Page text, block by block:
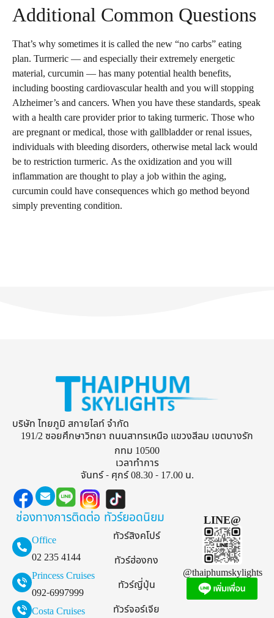
Additional Common Questions
That’s why sometimes it is called the new “no carbs” eating
plan. Turmeric — and especially their extremely energetic
material, curcumin — has many potential health benefits,
including boosting cardiovascular health and you will stopping
Alzheimer’s and cancers. When you have these standards, speak
with a health care provider prior to taking turmeric. Those who
are pregnant or medical, those with gallbladder or renal issues,
individuals with bleeding disorders, otherwise metal lack would
be to restriction turmeric. As the oxidization and you will
inflammation are thought to play a job within the aging,
curcumin could have consequences which go method beyond
simply preventing condition.
บริษัท ไทยภูมิ สกายไลท์ จำกัด
191/2 ซอยศึกษาวิทยา ถนนสาทรเหนือ แขวงสีลม เขตบางรัก
กทม 10500
เวลาทำการ
จันทร์ - ศุกร์ 08.30 - 17.00 น.
ช่องทางการติดต่อ
Office
02 235 4144
Princess Cruises
092-6997999
Costa Cruises
ทัวร์ยอดนิยม
ทัวร์สิงคโปร์
ทัวร์ฮ่องกง
ทัวร์ญี่ปุ่น
ทัวร์จอร์เจีย
LINE@
@thaiphumskylights